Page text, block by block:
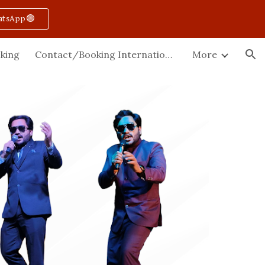
Contact/Booking International More